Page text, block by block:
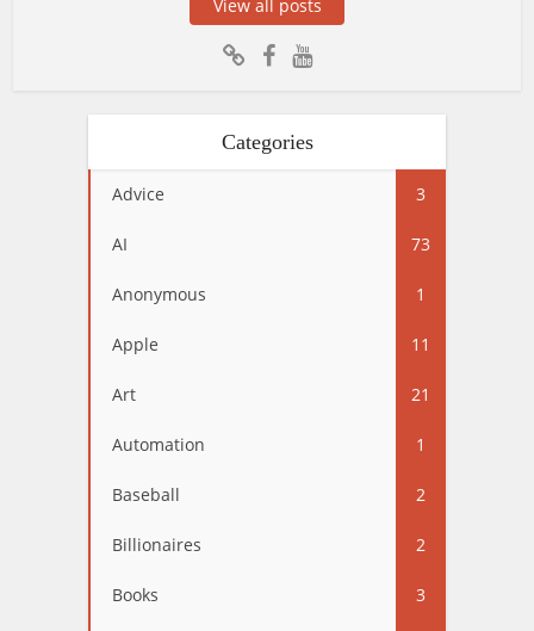
View all posts
Categories
Advice 3
AI 73
Anonymous 1
Apple 11
Art 21
Automation 1
Baseball 2
Billionaires 2
Books 3